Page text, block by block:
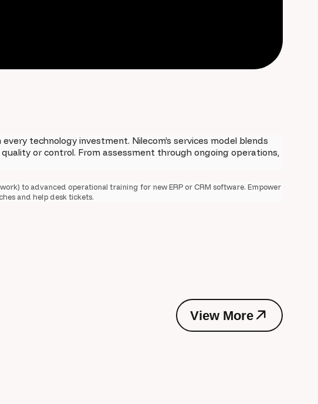
technology investment. Nilecom’s services model blends
or control. From assessment through ongoing operations,
to advanced operational training for new ERP or CRM software. Empower
and help desk tickets.
View More
View More